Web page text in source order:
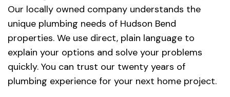
Our locally owned company understands the
unique plumbing needs of Hudson Bend
properties. We use direct, plain language to
explain your options and solve your problems
quickly. You can trust our twenty years of
plumbing experience for your next home project.